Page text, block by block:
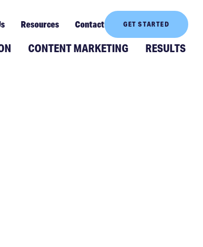
Resources Contact GET STARTED
CONTENT MARKETING RESULTS